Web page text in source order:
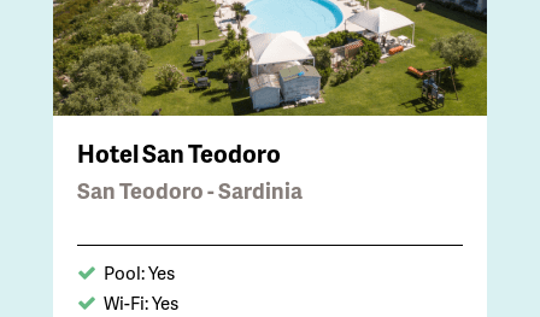
Hotel San Teodoro
San Teodoro - Sardinia
Pool: Yes
Wi-Fi: Yes